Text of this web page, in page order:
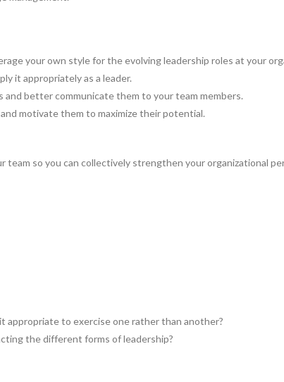
your own style for the evolving leadership roles at your
it appropriately as a leader.
better communicate them to your team members.
motivate them to maximize their potential.
team so you can collectively strengthen your organizational
appropriate to exercise one rather than another?
the different forms of leadership?